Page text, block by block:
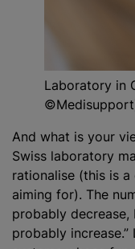
Laboratory in
And what is your
Swiss laboratory
rationalise (this is
aiming for). The
probably
probably